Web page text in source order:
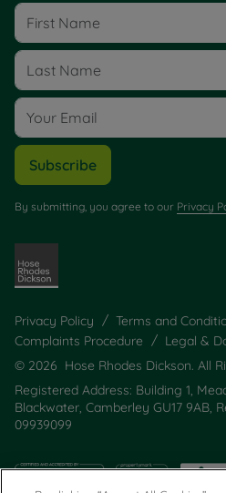
Subscribe
By submitting, you agree to our Privacy
Privacy Policy Terms and
Complaints Procedure
Legal &
© 2026 Hose Rhodes Dickson. All
Registered Address: Building 1,
Blackwater, Camberley GU17 9AB,
09939099